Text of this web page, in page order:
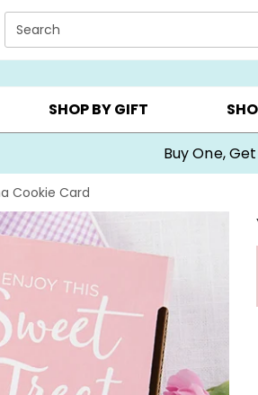
Search
▸ BIRTHDAY ▸
SHOP BY GIFT
Buy One,
Cookie Card